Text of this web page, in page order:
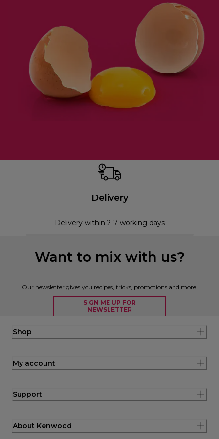
Delivery
Delivery within 2-7 working days
Want to mix with us?
Our newsletter gives you recipes, tricks, promotions and more.
SIGN ME UP FOR
NEWSLETTER
Shop
My account
Support
About Kenwood